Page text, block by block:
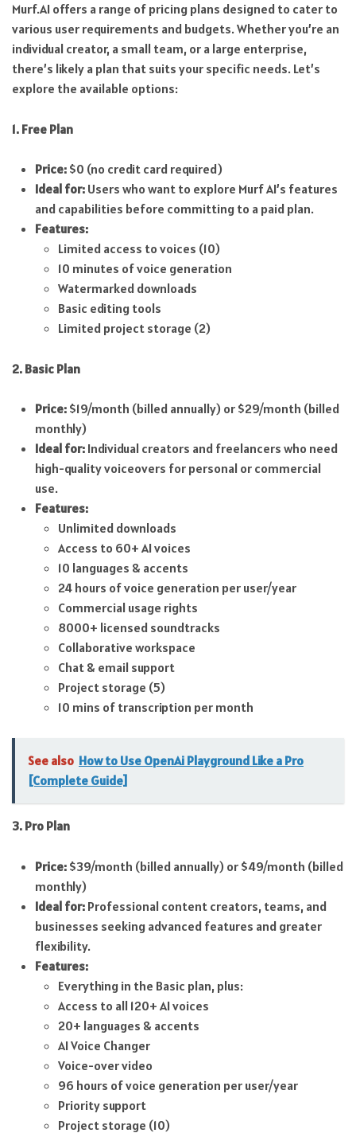
Murf.AI offers a range of pricing plans designed to cater to
various user requirements and budgets. Whether you’re an
individual creator, a small team, or a large enterprise,
there’s likely a plan that suits your specific needs. Let’s
explore the available options:
1. Free Plan
Price:$0 (no credit card required)
Ideal for:Users who want to explore Murf AI’s features
and capabilities before committing to a paid plan.
Features:
Limited access to voices (10)
10 minutes of voice generation
Watermarked downloads
Basic editing tools
Limited project storage (2)
2. Basic Plan
Price:$19/month (billed annually) or $29/month (billed
monthly)
Ideal for:Individual creators and freelancers who need
high-quality voiceovers for personal or commercial
use.
Features:
Unlimited downloads
Access to 60+ AI voices
10 languages & accents
24 hours of voice generation per user/year
Commercial usage rights
8000+ licensed soundtracks
Collaborative workspace
Chat & email support
Project storage (5)
10 mins of transcription per month
See also How to Use OpenAi Playground Like a Pro
[Complete Guide]
3. Pro Plan
Price:$39/month (billed annually) or $49/month (billed
monthly)
Ideal for:Professional content creators, teams, and
businesses seeking advanced features and greater
flexibility.
Features:
Everything in the Basic plan, plus:
Access to all 120+ AI voices
20+ languages & accents
AI Voice Changer
Voice-over video
96 hours of voice generation per user/year
Priority support
Project storage (10)